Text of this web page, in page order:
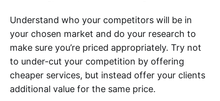
Understand who your competitors will be in
your chosen market and do your research to
make sure you’re priced appropriately. Try not
to under-cut your competition by offering
cheaper services, but instead offer your clients
additional value for the same price.